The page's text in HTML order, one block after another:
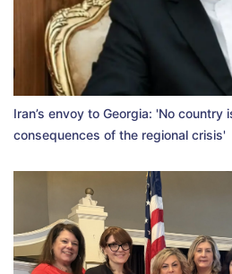
Iran’s envoy to Georgia: 'No country
consequences of the regional crisis'